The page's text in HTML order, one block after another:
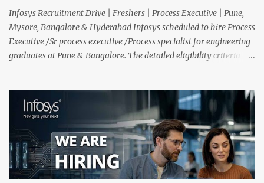
responsibiliti...
Infosys Recruitment Drive | Freshers | Process Executive | Pune,
Mysore, Bangalore & Hyderabad Infosys scheduled to hire Process
Executive /Sr process executive /Process specialist for engineering
graduates at Pune & Bangalore. The detailed eligibility criteria
dedicated to amplifying human potential and creating
transformative opportunities for people, businesses, and
communities. With a workforce of 300,000+ professionals, we
enable 1,800+ clients across 50+ countries to navigate their AI and
digital transformation journeys through an Al-powered core, agile
digital solutions at scale, and our commitment to continuous